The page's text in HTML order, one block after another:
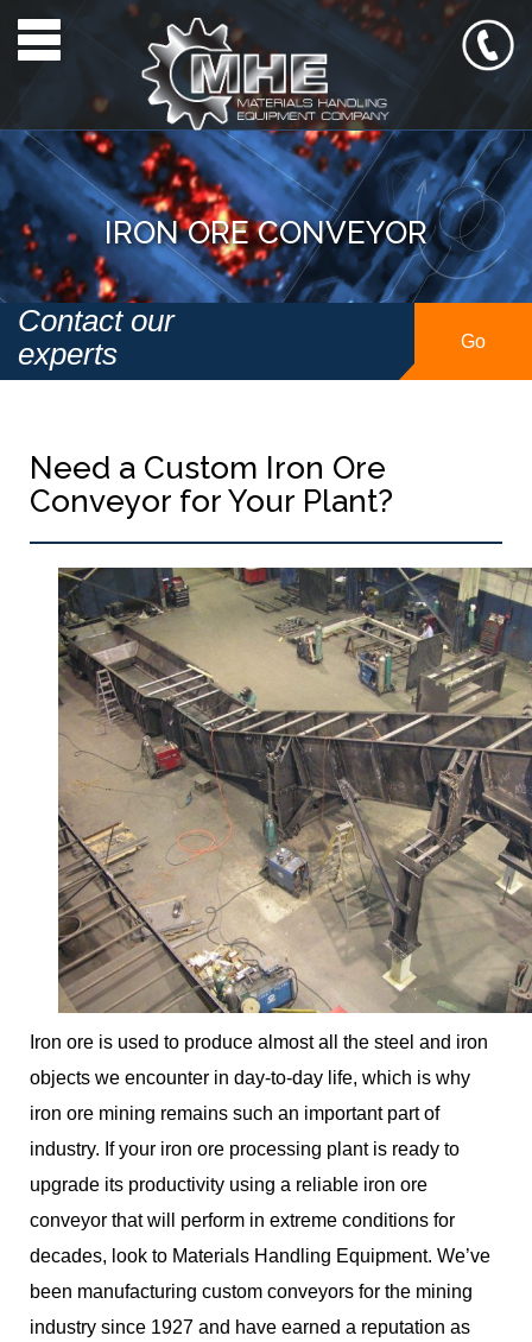
Toggle navigation
IRON ORE CONVEYOR
Contact our
experts
Go
Need a Custom Iron Ore
Conveyor for Your Plant?
Iron ore is used to produce almost all the steel and iron
objects we encounter in day-to-day life, which is why
iron ore mining remains such an important part of
industry. If your iron ore processing plant is ready to
upgrade its productivity using a reliable iron ore
conveyor that will perform in extreme conditions for
decades, look to Materials Handling Equipment. We’ve
been manufacturing custom conveyors for the mining
industry since 1927 and have earned a reputation as